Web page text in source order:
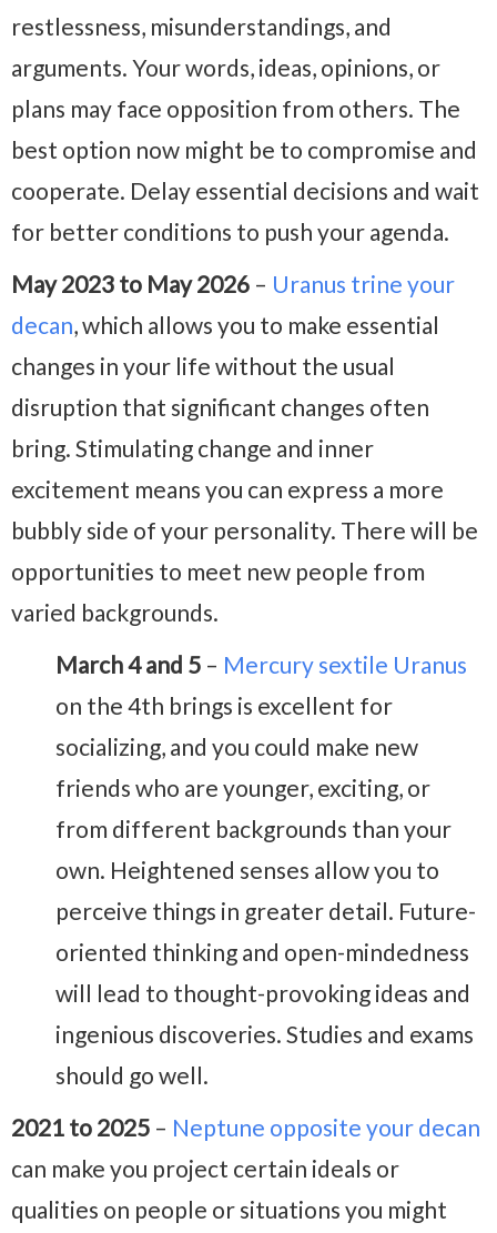
restlessness, misunderstandings, and
arguments. Your words, ideas, opinions, or
plans may face opposition from others. The
best option now might be to compromise and
cooperate. Delay essential decisions and wait
for better conditions to push your agenda.
May 2023 to May 2026 – Uranus trine your
decan, which allows you to make essential
changes in your life without the usual
disruption that significant changes often
bring. Stimulating change and inner
excitement means you can express a more
bubbly side of your personality. There will be
opportunities to meet new people from
varied backgrounds.
March 4 and 5 – Mercury sextile Uranus
on the 4th brings is excellent for
socializing, and you could make new
friends who are younger, exciting, or
from different backgrounds than your
own. Heightened senses allow you to
perceive things in greater detail. Future-
oriented thinking and open-mindedness
will lead to thought-provoking ideas and
ingenious discoveries. Studies and exams
should go well.
2021 to 2025 – Neptune opposite your decan
can make you project certain ideals or
qualities on people or situations you might